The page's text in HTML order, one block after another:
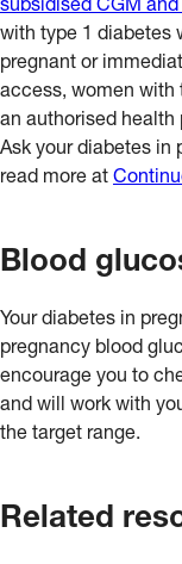
GM reader can be
glucose levels. A
insulin pump.
subsidised CGM and
with type 1 diabetes
pregnant or
access, women with
an authorised health
Ask your diabetes in
read more at
Blood
Your diabetes in
pregnancy blood
encourage you to
and will work with
the target range.
Related